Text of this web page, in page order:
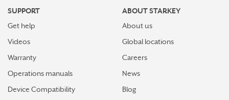
SUPPORT
Get help
Videos
Warranty
Operations manuals
Device Compatibility
ABOUT STARKEY
About us
Global locations
Careers
News
Blog